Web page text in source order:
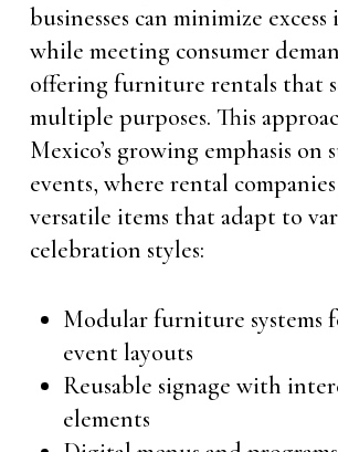
businesses can minimize
while meeting consumer
offering furniture rentals that
multiple purposes. This
Mexico’s growing emphasis on
events, where rental
versatile items that adapt to
celebration styles:
Modular furniture systems
event layouts
Reusable signage with
elements